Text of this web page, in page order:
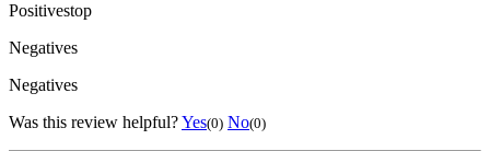
Positivestop
Negatives
Negatives
Was this review helpful?Yes(0) No(0)